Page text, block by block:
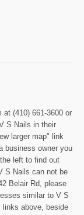
(410) 661-3600 or
S Nails in their
larger map" link
business owner you
left to find out
S Nails can not be
Belair Rd, please
similar to V S
links above, beside